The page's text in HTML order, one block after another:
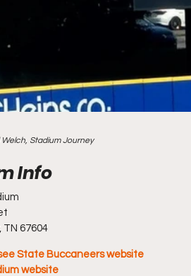
Stadium Journey
TN 67604
State Buccaneers website
website